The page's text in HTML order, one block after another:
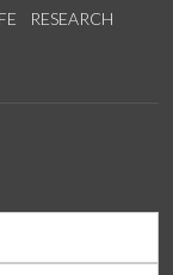
RESEARCH
YouTube
on Instagram